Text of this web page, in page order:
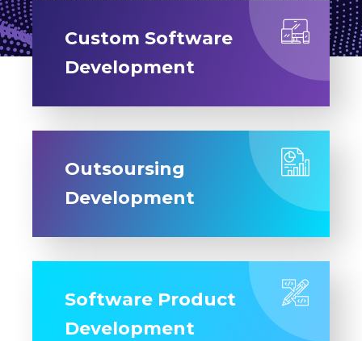
Custom Software
Development
Outsoursing
Development
Software Product
Development